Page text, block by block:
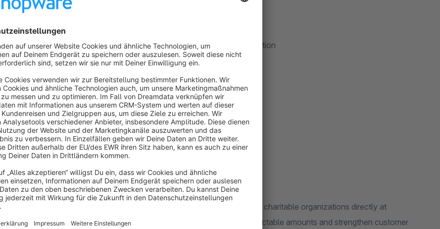
Activation / deactivation per sales channel.
Charities are created per shop.
Donations block on the shopping cart page in the 'Order Summary' section
The ability to add multiple charities to collect donations for
Adding a custom title/description/image to any collected charity
Show more
About the Extension
Turn every purchase into a good deed.
With the donation plugin you give your customers the option to donate to charitable organizations directly at
checkout. Manage any number of organizations, offer fixed or freely selectable amounts and strengthen customer